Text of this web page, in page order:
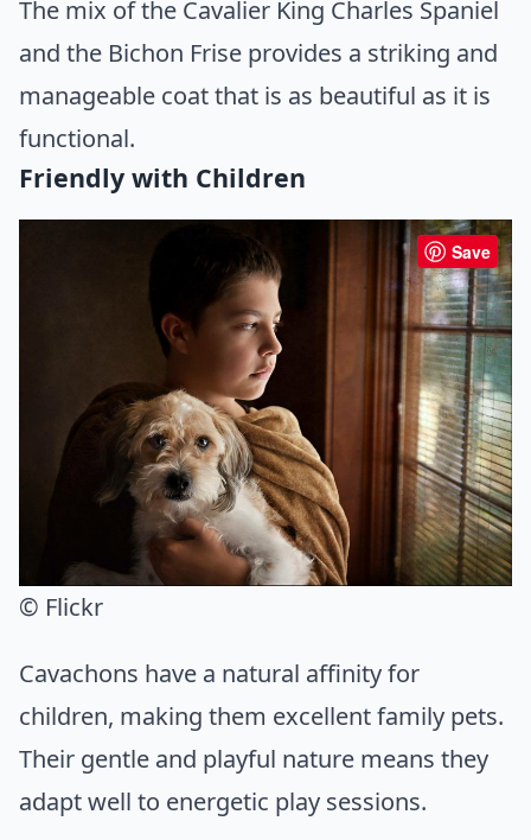
The mix of the Cavalier King Charles Spaniel
and the Bichon Frise provides a striking and
manageable coat that is as beautiful as it is
functional.
Friendly with Children
Save
© Flickr
Cavachons have a natural affinity for
children, making them excellent family pets.
Their gentle and playful nature means they
adapt well to energetic play sessions.